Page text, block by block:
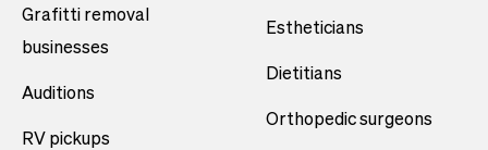
Grafitti removal
businesses
Auditions
RV pickups
Estheticians
Dietitians
Orthopedic surgeons